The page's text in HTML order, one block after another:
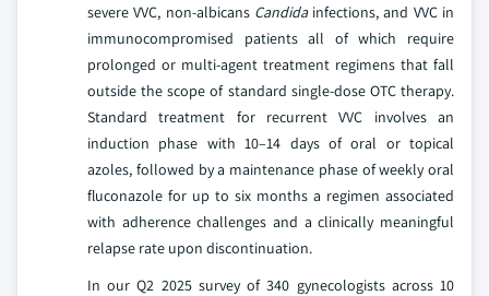
severe VVC, non-albicans Candidainfections, and VVC in
immunocompromised patients all of which require
prolonged or multi-agent treatment regimens that fall
outside the scope of standard single-dose OTC therapy.
Standard treatment for recurrent VVC involves an
induction phase with 10–14 days of oral or topical
azoles, followed by a maintenance phase of weekly oral
fluconazole for up to six months a regimen associated
with adherence challenges and a clinically meaningful
relapse rate upon discontinuation.
In our Q2 2025 survey of 340 gynecologists across 10